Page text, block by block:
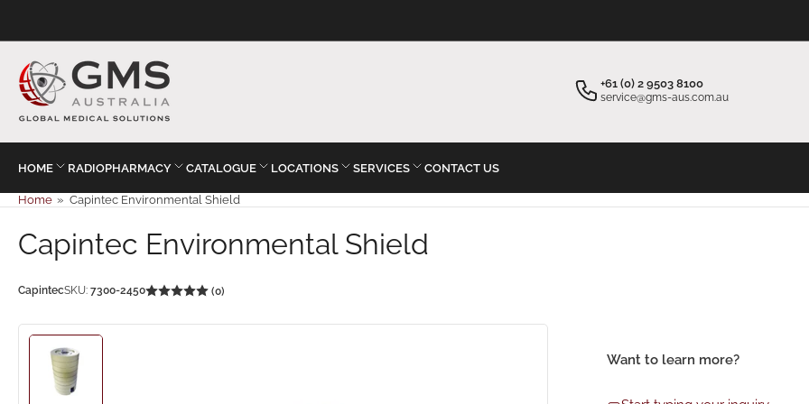
+61 (0) 2 9503 8100
service@gms-aus.com.au
HOME RADIOPHARMACY CATALOGUE LOCATIONS SERVICES CONTACT US
Home » Capintec Environmental Shield
Capintec Environmental Shield
CapintecSKU: 7300-2450 (0)
Load
image
Want to learn more?
Your cart ×
Start typing your inquiry ×